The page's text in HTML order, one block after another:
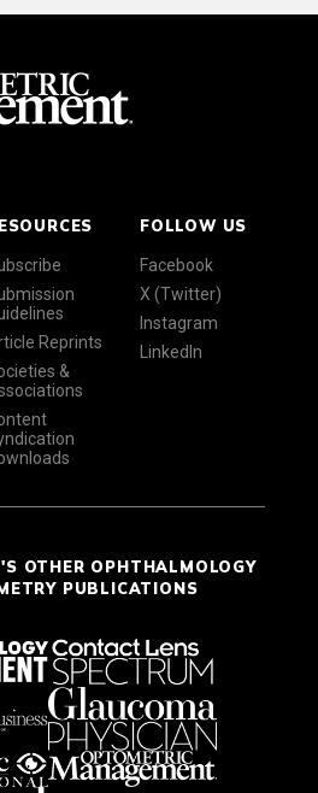
Reprints
&
FOLLOW US
Facebook
X (Twitter)
Instagram
LinkedIn
OTHER OPHTHALMOLOGY
PUBLICATIONS